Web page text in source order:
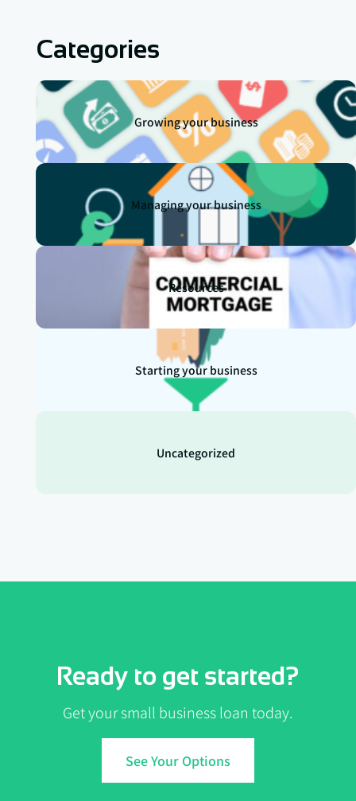
Categories
Growing your business
Managing your business
Resources
Starting your business
Uncategorized
Ready to get started?
Get your small business loan today.
See Your Options